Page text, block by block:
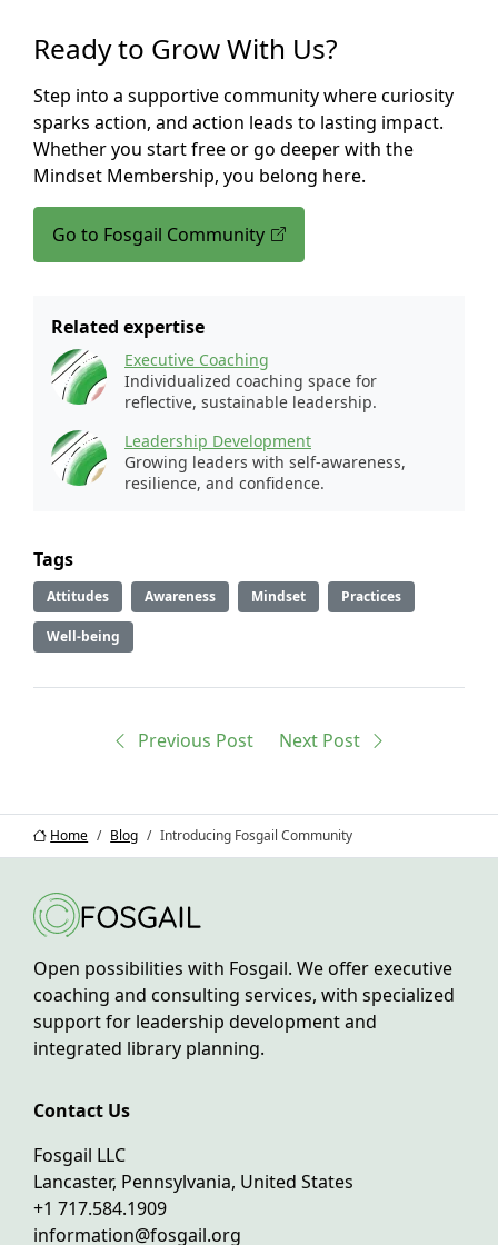
Ready to Grow With Us?
Step into a supportive community where curiosity
sparks action, and action leads to lasting impact.
Whether you start free or go deeper with the
Mindset Membership, you belong here.
Go to Fosgail Community
Related expertise
Executive Coaching
Individualized coaching space for
reflective, sustainable leadership.
Leadership Development
Growing leaders with self-awareness,
resilience, and confidence.
Tags
Attitudes Awareness Mindset Practices
Well-being
Previous Post Next Post
Home Blog Introducing Fosgail Community
Open possibilities with Fosgail. We offer executive
coaching and consulting services, with specialized
support for leadership development and
integrated library planning.
Contact Us
Fosgail LLC
Lancaster, Pennsylvania, United States
+1 717.584.1909
information@fosgail.org